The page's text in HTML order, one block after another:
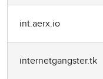
int.aerx.io
internetgangster.tk